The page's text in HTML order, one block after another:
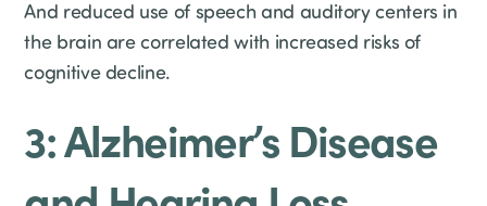
And reduced use of speech and auditory centers in
the brain are correlated with increased risks of
cognitive decline.
3: Alzheimer’s Disease